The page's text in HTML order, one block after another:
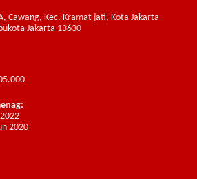
Cawang, Kec. Kramat jati, Kota Jakarta
Jakarta 13630
2020